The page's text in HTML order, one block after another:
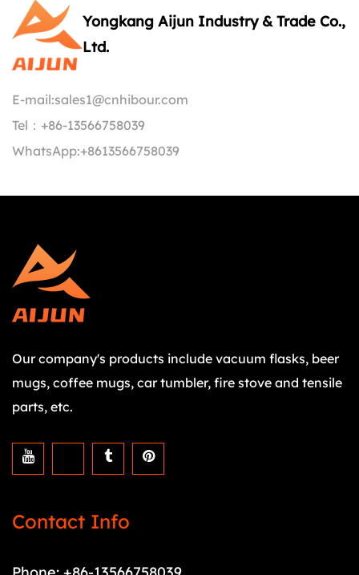
Yongkang Aijun Industry & Trade Co.,
Ltd.
E-mail:sales1@cnhibour.com
Tel： +86-13566758039
WhatsApp:+8613566758039
Our company's products include vacuum flasks, beer
mugs, coffee mugs, car tumbler, fire stove and tensile
parts, etc.
Contact Info